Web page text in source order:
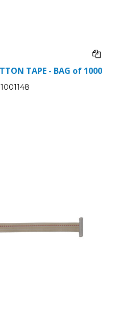
TAPE - BAG of 1000
1001148